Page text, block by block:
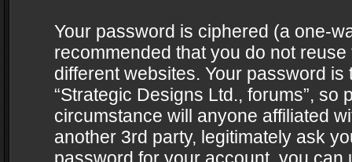
Your password is ciphered (a one-
recommended that you do not
different websites. Your password
“Strategic Designs Ltd., forums”,
circumstance will anyone affiliated
another 3rd party, legitimately ask